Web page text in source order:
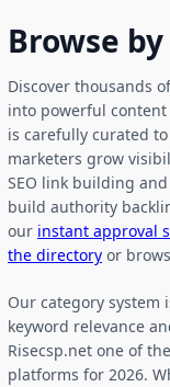
Browse
Discover thousands
into powerful content
is carefully curated
marketers grow
SEO link building
build authority
our instant approval
the directory or
Our category
keyword relevance
Risecsp.net one of
platforms for 2026.